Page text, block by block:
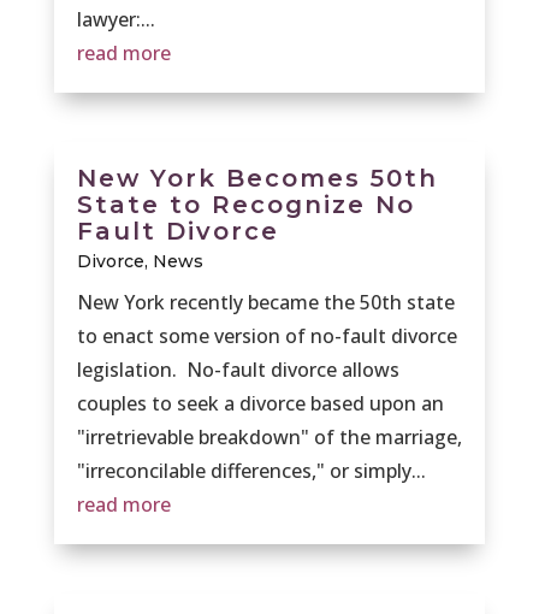
lawyer:...
read more
New York Becomes 50th
State to Recognize No
Fault Divorce
Divorce, News
New York recently became the 50th state
to enact some version of no-fault divorce
legislation. No-fault divorce allows
couples to seek a divorce based upon an
"irretrievable breakdown" of the marriage,
"irreconcilable differences," or simply...
read more